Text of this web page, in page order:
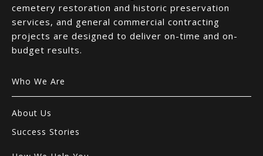
cemetery restoration and historic preservation
services, and general commercial contracting
projects are designed to deliver on-time and on-
budget results.
Who We Are
About Us
Success Stories